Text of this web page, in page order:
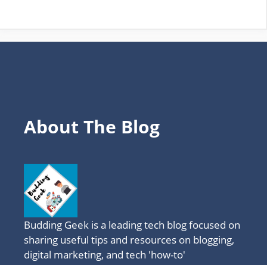
About The Blog
Budding Geek is a leading tech blog focused on
sharing useful tips and resources on blogging,
digital marketing, and tech 'how-to'